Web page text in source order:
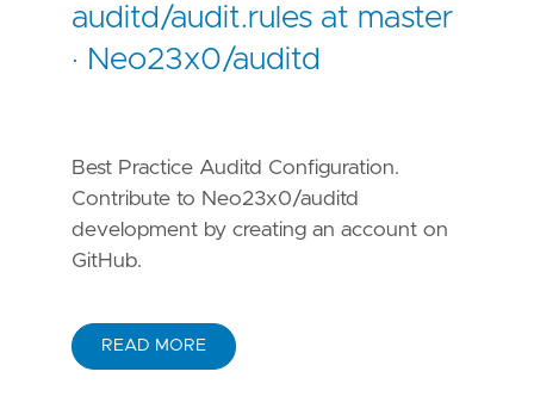
auditd/audit.rules at master
· Neo23x0/auditd
Best Practice Auditd Configuration.
Contribute to Neo23x0/auditd
development by creating an account on
GitHub.
READ MORE